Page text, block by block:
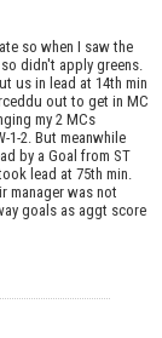
so when I saw the
didn't apply greens.
us in lead at 14th min
out to get in MC
my 2 MCs
1-2. But meanwhile
by a Goal from ST
lead at 75th min.
manager was not
goals as aggt score